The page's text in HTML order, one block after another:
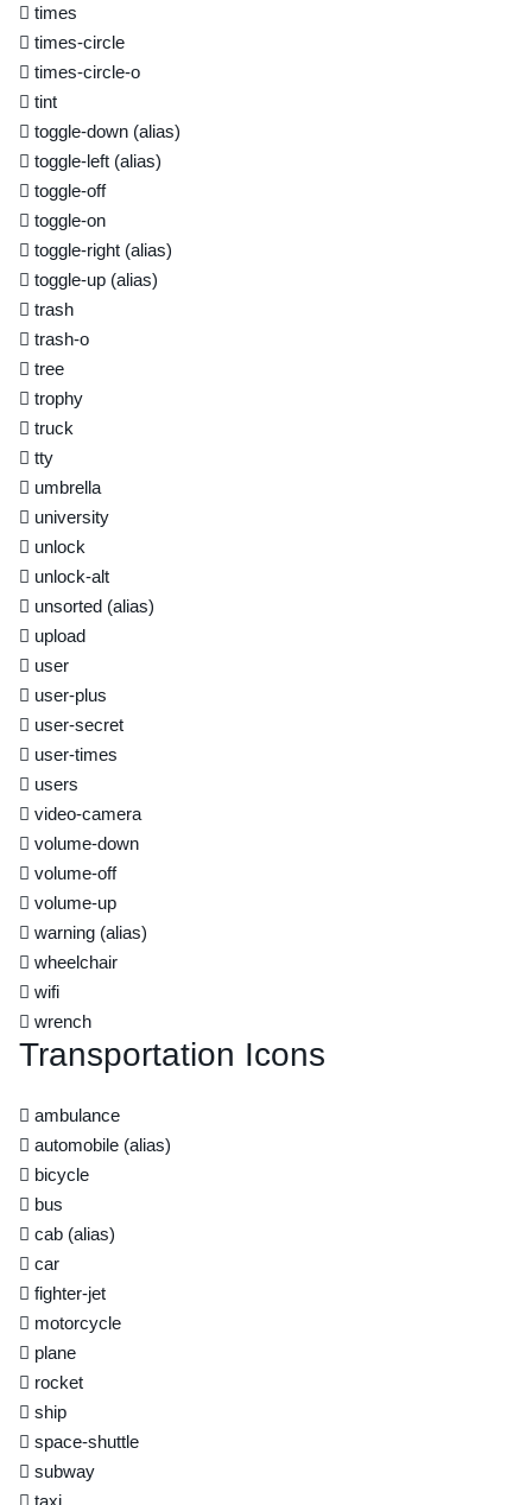
times
times-circle
times-circle-o
tint
toggle-down (alias)
toggle-left (alias)
toggle-off
toggle-on
toggle-right (alias)
toggle-up (alias)
trash
trash-o
tree
trophy
truck
tty
umbrella
university
unlock
unlock-alt
unsorted (alias)
upload
user
user-plus
user-secret
user-times
users
video-camera
volume-down
volume-off
volume-up
warning (alias)
wheelchair
wifi
wrench
Transportation Icons
ambulance
automobile (alias)
bicycle
bus
cab (alias)
car
fighter-jet
motorcycle
plane
rocket
ship
space-shuttle
subway
taxi